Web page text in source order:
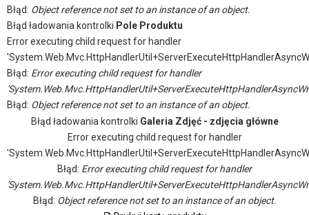
Błąd: Object reference not set to an instance of an object.
Błąd ładowania kontrolki Pole Produktu
Error executing child request for handler
Błąd: Error executing child request for handler
Błąd: Object reference not set to an instance of an object.
Błąd ładowania kontrolki Galeria Zdjęć - zdjęcia główne
Error executing child request for handler
Błąd: Error executing child request for handler
Błąd: Object reference not set to an instance of an object.